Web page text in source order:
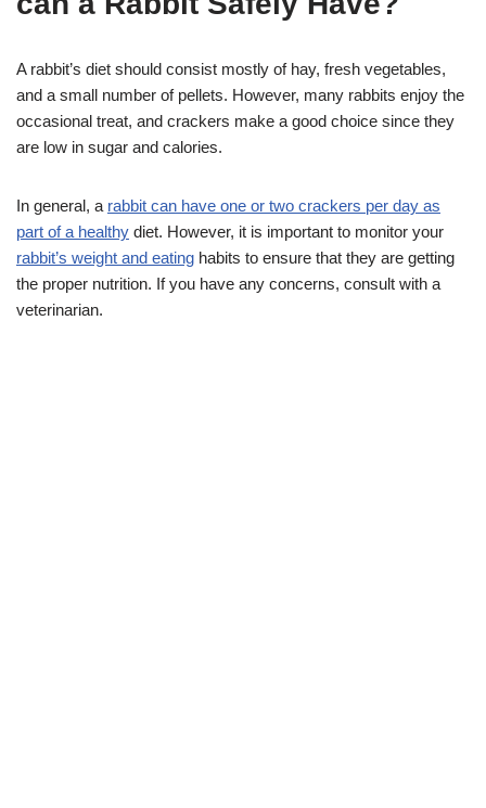
A rabbit’s diet should consist mostly of hay, fresh vegetables,
and a small number of pellets. However, many rabbits enjoy the
occasional treat, and crackers make a good choice since they
are low in sugar and calories.
In general, a rabbit can have one or two crackers per day as
part of a healthy diet. However, it is important to monitor your
rabbit’s weight and eating habits to ensure that they are getting
the proper nutrition. If you have any concerns, consult with a
veterinarian.